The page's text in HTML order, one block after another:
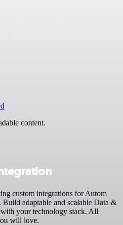
content.
custom integrations for Autom
Build adaptable and scalable Data &
your technology stack. All
will love.